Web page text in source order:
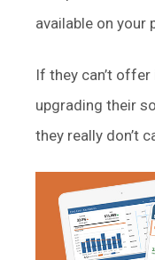
available on your
If they can’t offer
upgrading their
they really don’t